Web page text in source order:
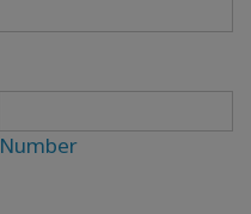
Number